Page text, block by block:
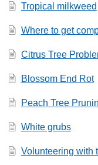
Tropical milkweed
Where to get
Citrus Tree
Blossom End Rot
Peach Tree
White grubs
Volunteering with